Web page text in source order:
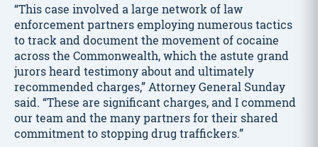
“This case involved a large network of law
enforcement partners employing numerous tactics
to track and document the movement of cocaine
across the Commonwealth, which the astute grand
jurors heard testimony about and ultimately
recommended charges,” Attorney General Sunday
said. “These are significant charges, and I commend
our team and the many partners for their shared
commitment to stopping drug traffickers.”